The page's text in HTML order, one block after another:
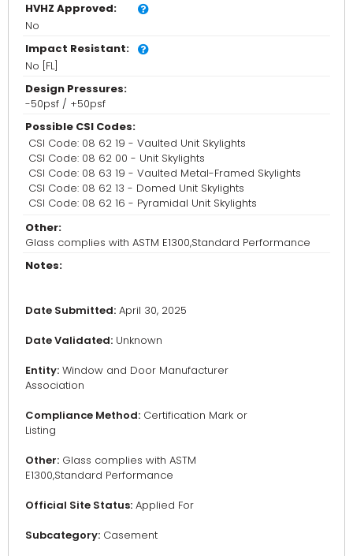
HVHZ Approved:
No
Impact Resistant:
No [FL]
Design Pressures:
-50psf / +50psf
Possible CSI Codes:
CSI Code: 08 62 19 - Vaulted Unit Skylights
CSI Code: 08 62 00 - Unit Skylights
CSI Code: 08 63 19 - Vaulted Metal-Framed Skylights
CSI Code: 08 62 13 - Domed Unit Skylights
CSI Code: 08 62 16 - Pyramidal Unit Skylights
Other:
Glass complies with ASTM E1300,Standard Performance
Notes:
Date Submitted: April 30, 2025
Date Validated: Unknown
Entity: Window and Door Manufacturer
Association
Compliance Method: Certification Mark or
Listing
Other: Glass complies with ASTM
E1300,Standard Performance
Official Site Status: Applied For
Subcategory: Casement